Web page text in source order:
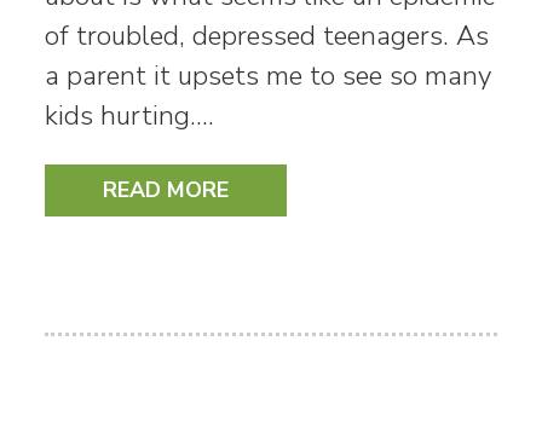
of troubled, depressed teenagers. As
a parent it upsets me to see so many
kids hurting.…
READ MORE